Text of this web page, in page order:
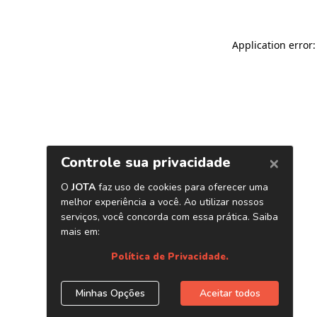
Application